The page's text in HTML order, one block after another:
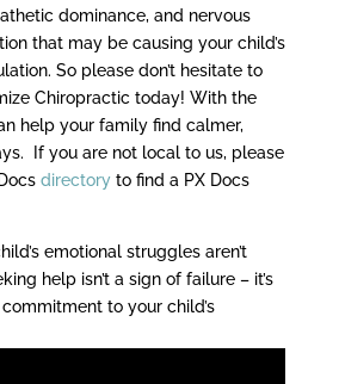
dominance, and nervous
that may be causing your child’s
So please don’t hesitate to
Chiropractic today! With the
help your family find calmer,
If you are not local to us, please
directoryto find a PX Docs
emotional struggles aren’t
help isn’t a sign of failure – it’s
to your child’s